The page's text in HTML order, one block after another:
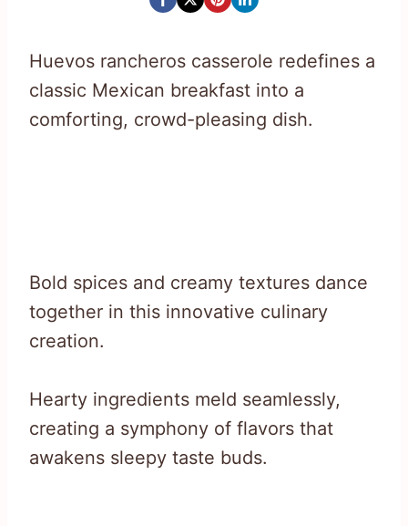
Huevos rancheros casserole redefines a
classic Mexican breakfast into a
comforting, crowd-pleasing dish.
Bold spices and creamy textures dance
together in this innovative culinary
creation.
Hearty ingredients meld seamlessly,
creating a symphony of flavors that
awakens sleepy taste buds.